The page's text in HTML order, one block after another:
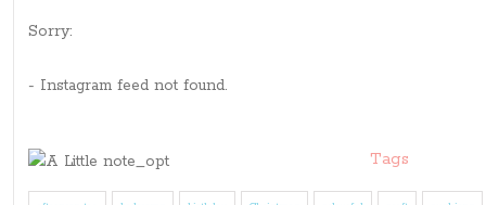
Sorry:
- Instagram feed not found.
Tags